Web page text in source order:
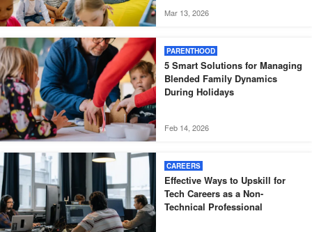
Mar 13, 2026
PARENTHOOD
5 Smart Solutions for Managing
Blended Family Dynamics
During Holidays
Feb 14, 2026
CAREERS
Effective Ways to Upskill for
Tech Careers as a Non-
Technical Professional